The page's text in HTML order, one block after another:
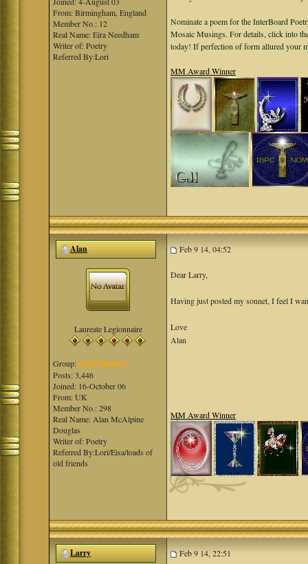
From: Birmingham, England
Member No.: 12
Real Name: Eira Needham
Writer of: Poetry
Referred By:Lori
Nominate a poem for the InterBoard
Mosaic Musings. For details, click into
today! If perfection of form allured your
MM Award Winner
Alan Feb 9 14, 04:52
Laureate Legionnaire
Group:Gold Member
Posts: 3,446
Joined: 16-October 06
From: UK
Member No.: 298
Real Name: Alan McAlpine
Douglas
Writer of: Poetry
Referred By:Lori/Eisa/loads of
old friends
Dear Larry,
Having just posted my sonnet, I feel I
Love
Alan
MM Award Winner
Larry Feb 9 14, 22:51